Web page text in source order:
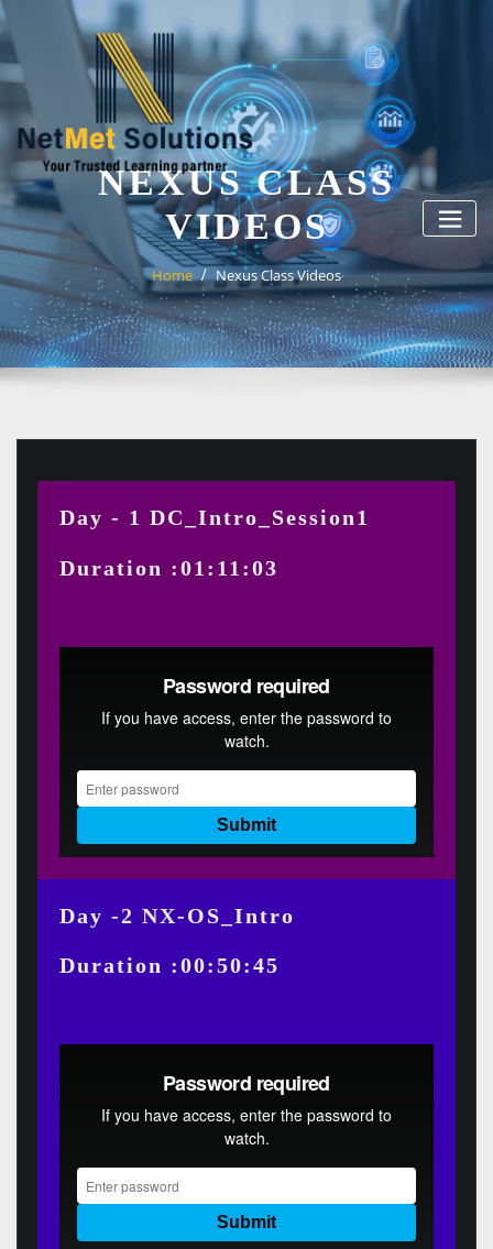
Skip
to
content
NEXUS CLASS
VIDEOS
Home Nexus Class Videos
Day - 1 DC_Intro_Session1
Duration :01:11:03
Day -2 NX-OS_Intro
Duration :00:50:45